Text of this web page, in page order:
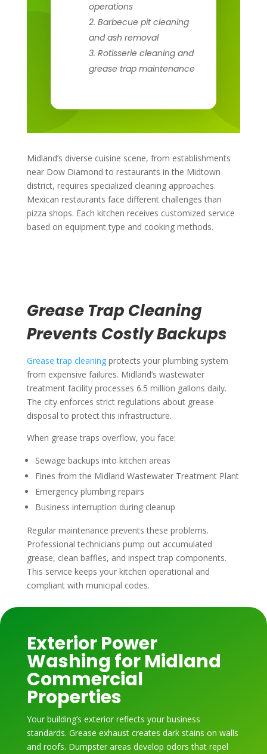
operations
Barbecue pit cleaning
and ash removal
Rotisserie cleaning and
grease trap maintenance
Midland’s diverse cuisine scene, from establishments
near Dow Diamond to restaurants in the Midtown
district, requires specialized cleaning approaches.
Mexican restaurants face different challenges than
pizza shops. Each kitchen receives customized service
based on equipment type and cooking methods.
Grease Trap Cleaning
Prevents Costly Backups
Grease trap cleaningprotects your plumbing system
from expensive failures. Midland’s wastewater
treatment facility processes 6.5 million gallons daily.
The city enforces strict regulations about grease
disposal to protect this infrastructure.
When grease traps overflow, you face:
Sewage backups into kitchen areas
Fines from the Midland Wastewater Treatment Plant
Emergency plumbing repairs
Business interruption during cleanup
Regular maintenance prevents these problems.
Professional technicians pump out accumulated
grease, clean baffles, and inspect trap components.
This service keeps your kitchen operational and
compliant with municipal codes.
Exterior Power
Washing for Midland
Commercial
Properties
Your building’s exterior reflects your business
standards. Grease exhaust creates dark stains on walls
and roofs. Dumpster areas develop odors that repel